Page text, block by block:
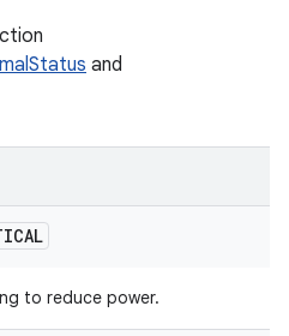
and
to reduce power.